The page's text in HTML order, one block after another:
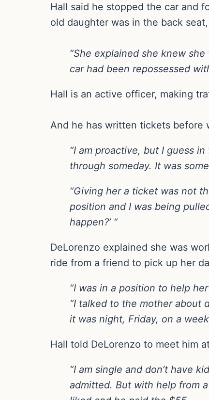
Hall said he stopped the car and
old daughter was in the back
“She explained she knew
car had been repossessed
Hall is an active officer, making
And he has written tickets before
“I am proactive, but I guess
through someday. It was
“Giving her a ticket was not
position and I was being
happen?’ “
DeLorenzo explained she was
ride from a friend to pick up her
“I was in a position to help
“I talked to the mother about
it was night, Friday, on a
Hall told DeLorenzo to meet him
“I am single and don’t have
admitted. But with help from